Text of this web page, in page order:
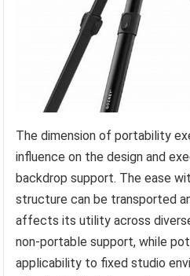
The dimension of portability
influence on the design and
backdrop support. The ease
structure can be transported
affects its utility across
non-portable support, while
applicability to fixed studio